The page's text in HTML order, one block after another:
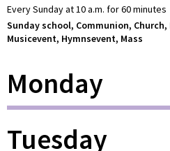
Every Sunday at 10 a.m. for 60 minutes
Sunday school, Communion,
Musicevent, Hymnsevent, Mass
Monday
Tuesday